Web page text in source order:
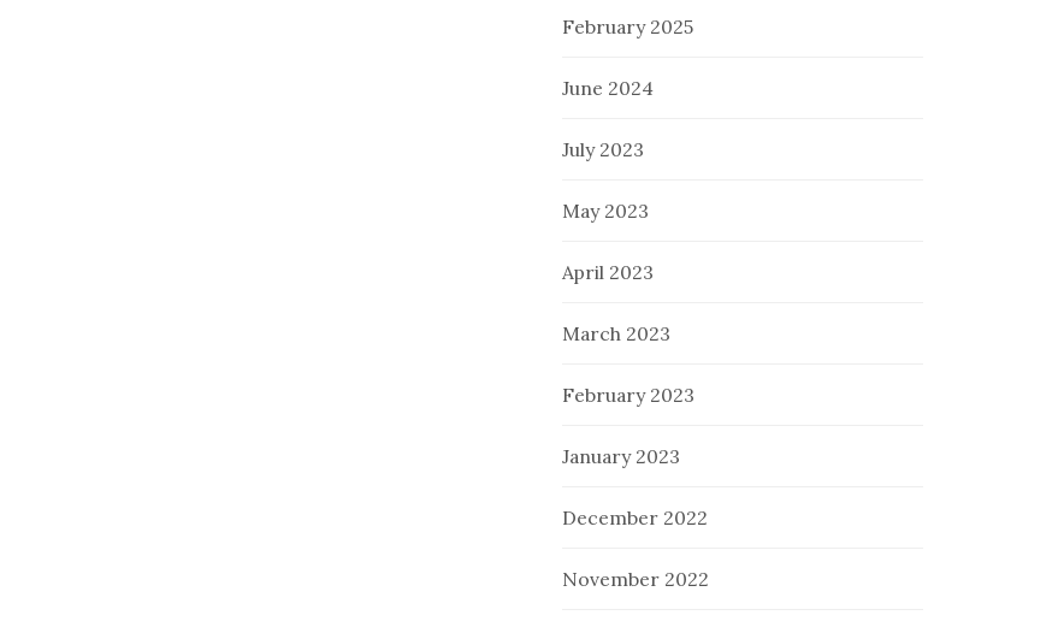
February 2025
June 2024
July 2023
May 2023
April 2023
March 2023
February 2023
January 2023
December 2022
November 2022